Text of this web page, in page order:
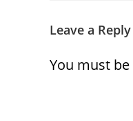
Leave a Reply
You must be